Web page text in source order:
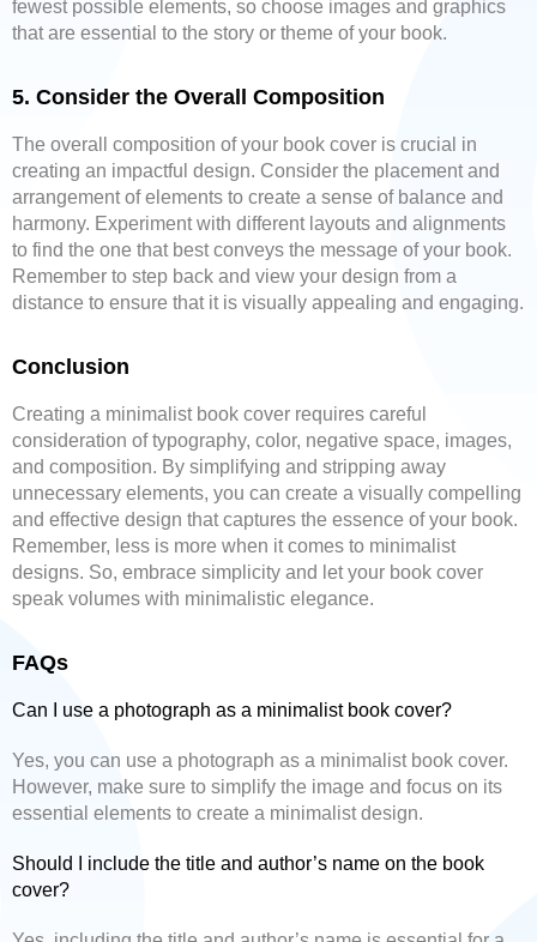
fewest possible elements, so choose images and graphics
that are essential to the story or theme of your book.
5. Consider the Overall Composition
The overall composition of your book cover is crucial in
creating an impactful design. Consider the placement and
arrangement of elements to create a sense of balance and
harmony. Experiment with different layouts and alignments
to find the one that best conveys the message of your book.
Remember to step back and view your design from a
distance to ensure that it is visually appealing and engaging.
Conclusion
Creating a minimalist book cover requires careful
consideration of typography, color, negative space, images,
and composition. By simplifying and stripping away
unnecessary elements, you can create a visually compelling
and effective design that captures the essence of your book.
Remember, less is more when it comes to minimalist
designs. So, embrace simplicity and let your book cover
speak volumes with minimalistic elegance.
FAQs
Can I use a photograph as a minimalist book cover?
Yes, you can use a photograph as a minimalist book cover.
However, make sure to simplify the image and focus on its
essential elements to create a minimalist design.
Should I include the title and author’s name on the book
cover?